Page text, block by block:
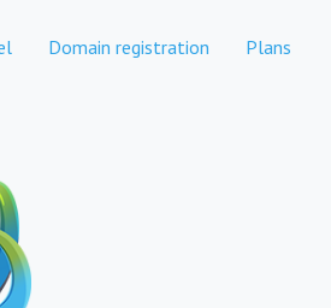
Domain registration Plans